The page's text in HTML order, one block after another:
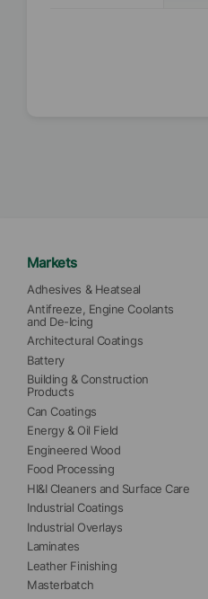
Markets
Adhesives & Heatseal
Antifreeze, Engine Coolants
and De-Icing
Architectural Coatings
Battery
Building & Construction
Products
Can Coatings
Energy & Oil Field
Engineered Wood
Food Processing
HI&I Cleaners and Surface Care
Industrial Coatings
Industrial Overlays
Laminates
Leather Finishing
Masterbatch